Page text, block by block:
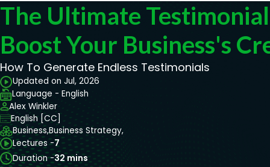
The Ultimate
Boost Your Business's
How To Generate Endless Testimonials
Updated on Jul, 2026
Language - English
Alex Winkler
English [CC]
Business,Business Strategy,
Lectures -7
Duration -32 mins